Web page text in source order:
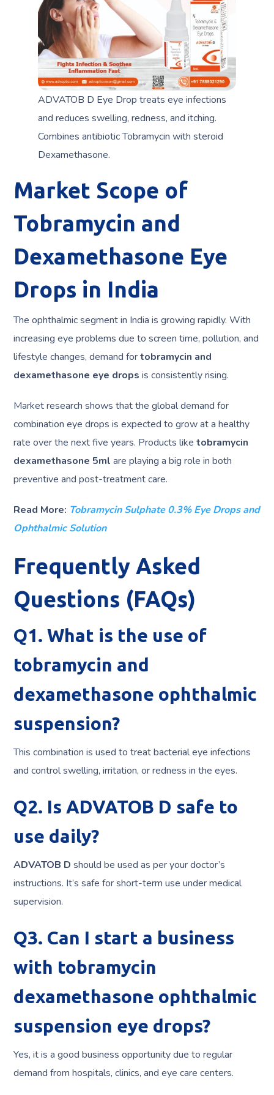
ADVATOB D Eye Drop treats eye infections
and reduces swelling, redness, and itching.
Combines antibiotic Tobramycin with steroid
Dexamethasone.
Market Scope of
Tobramycin and
Dexamethasone Eye
Drops in India
The ophthalmic segment in India is growing rapidly. With
increasing eye problems due to screen time, pollution, and
lifestyle changes, demand fortobramycin and
dexamethasone eye drops is consistently rising.
Market research shows that the global demand for
combination eye drops is expected to grow at a healthy
rate over the next five years. Products liketobramycin
dexamethasone 5ml are playing a big role in both
preventive and post-treatment care.
Read More: Tobramycin Sulphate 0.3% Eye Drops and
Ophthalmic Solution
Frequently Asked
Questions (FAQs)
Q1. What is the use of
tobramycin and
dexamethasone ophthalmic
suspension?
This combination is used to treat bacterial eye infections
and control swelling, irritation, or redness in the eyes.
Q2. Is ADVATOB D safe to
use daily?
ADVATOB D should be used as per your doctor’s
instructions. It’s safe for short-term use under medical
supervision.
Q3. Can I start a business
with tobramycin
dexamethasone ophthalmic
suspension eye drops?
Yes, it is a good business opportunity due to regular
demand from hospitals, clinics, and eye care centers.